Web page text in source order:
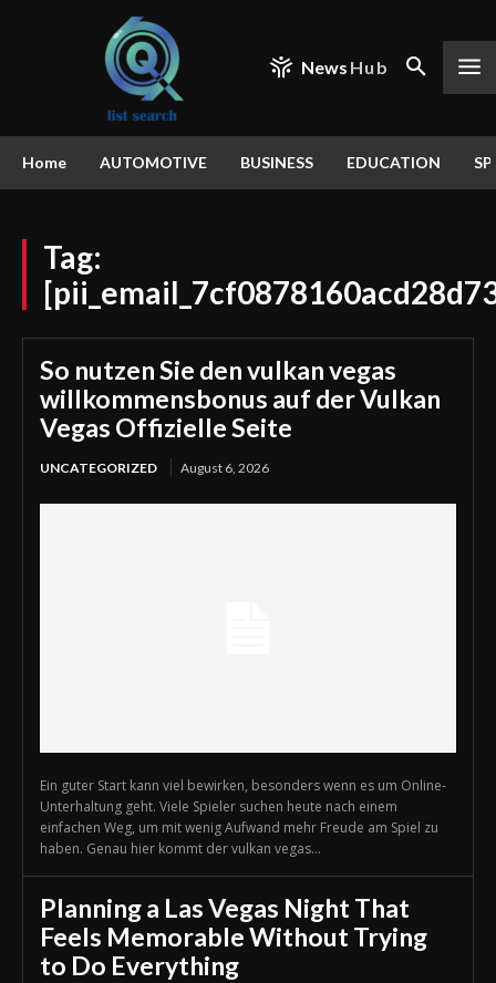
News Hub
Home AUTOMOTIVE BUSINESS EDUCATION
Tag:
So nutzen Sie den vulkan vegas
willkommensbonus auf der Vulkan
Vegas Offizielle Seite
UNCATEGORIZED August 6, 2026
Ein guter Start kann viel bewirken, besonders wenn es um Online-
Unterhaltung geht. Viele Spieler suchen heute nach einem
einfachen Weg, um mit wenig Aufwand mehr Freude am Spiel zu
haben. Genau hier kommt der vulkan vegas...
Planning a Las Vegas Night That
Feels Memorable Without Trying
to Do Everything